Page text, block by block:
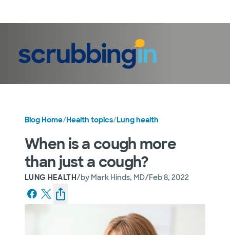
Blog Home/Health topics/Lung health
When is a cough more
than just a cough?
LUNG HEALTH/by Mark Hinds, MD/Feb 8, 2022